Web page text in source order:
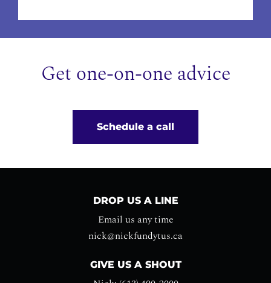
Get one-on-one advice
Schedule a call
DROP US A LINE
Email us any time
nick@nickfundytus.ca
GIVE US A SHOUT